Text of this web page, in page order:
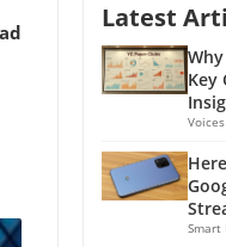
Latest
Key
Smart